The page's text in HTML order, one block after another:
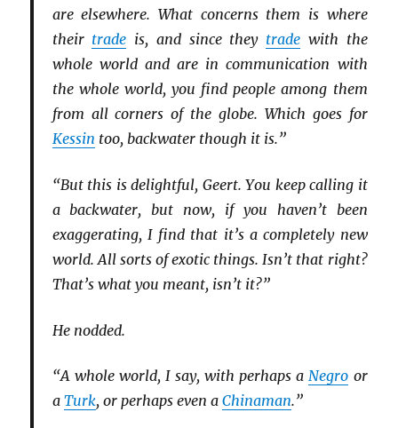
are elsewhere. What concerns them is where
their trade is, and since they trade with the
whole world and are in communication with
the whole world, you find people among them
from all corners of the globe. Which goes for
Kessin too, backwater though it is.”
“But this is delightful, Geert. You keep calling it
a backwater, but now, if you haven’t been
exaggerating, I find that it’s a completely new
world. All sorts of exotic things. Isn’t that right?
That’s what you meant, isn’t it?”
He nodded.
“A whole world, I say, with perhaps aNegro or
a Turk, or perhaps even a Chinaman.”